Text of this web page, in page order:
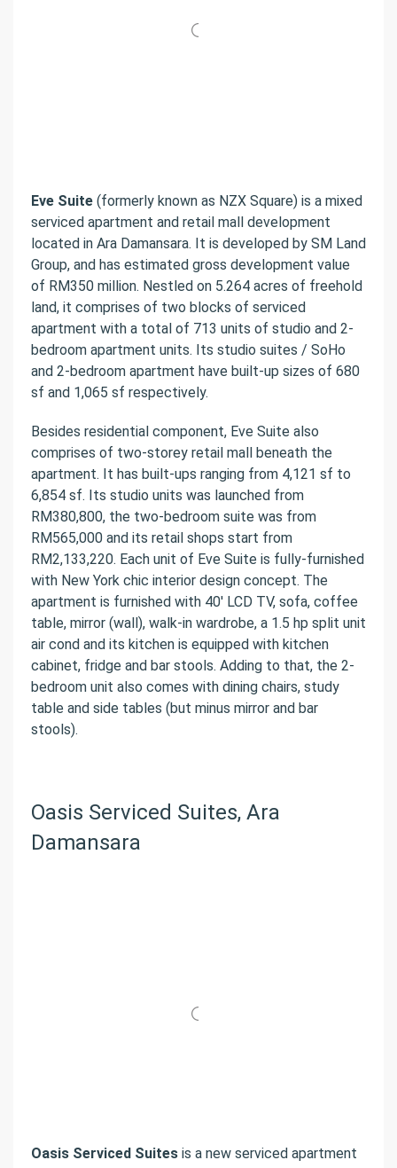
Eve Suite (formerly known as NZX Square) is a mixed
serviced apartment and retail mall development
located in Ara Damansara. It is developed by SM Land
Group, and has estimated gross development value
of RM350 million. Nestled on 5.264 acres of freehold
land, it comprises of two blocks of serviced
apartment with a total of 713 units of studio and 2-
bedroom apartment units. Its studio suites / SoHo
and 2-bedroom apartment have built-up sizes of 680
sf and 1,065 sf respectively.
Besides residential component, Eve Suite also
comprises of two-storey retail mall beneath the
apartment. It has built-ups ranging from 4,121 sf to
6,854 sf. Its studio units was launched from
RM380,800, the two-bedroom suite was from
RM565,000 and its retail shops start from
RM2,133,220. Each unit of Eve Suite is fully-furnished
with New York chic interior design concept. The
apartment is furnished with 40′ LCD TV, sofa, coffee
table, mirror (wall), walk-in wardrobe, a 1.5 hp split unit
air cond and its kitchen is equipped with kitchen
cabinet, fridge and bar stools. Adding to that, the 2-
bedroom unit also comes with dining chairs, study
table and side tables (but minus mirror and bar
stools).
Oasis Serviced Suites, Ara
Damansara
Oasis Serviced Suites is a new serviced apartment